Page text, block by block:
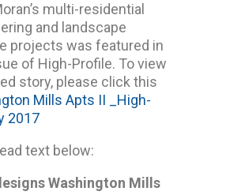
multi-residential
and landscape
projects was featured in
of High-Profile. To view
story, please click this
Mills Apts II _High-
2017
text below:
Washington Mills